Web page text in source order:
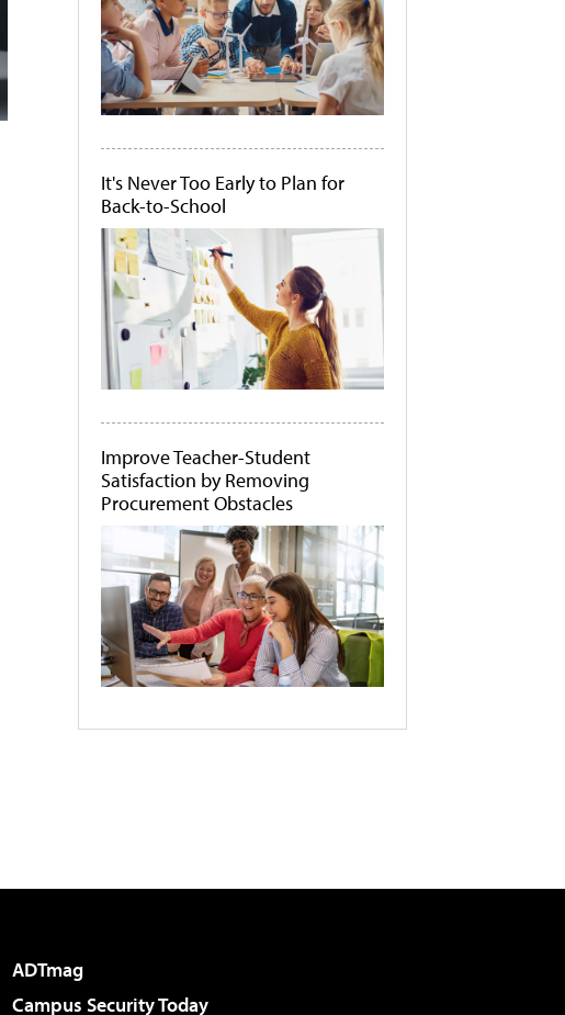
It's Never Too Early to Plan for
Back-to-School
Improve Teacher-Student
Satisfaction by Removing
Procurement Obstacles
ADTmag
Campus Security Today